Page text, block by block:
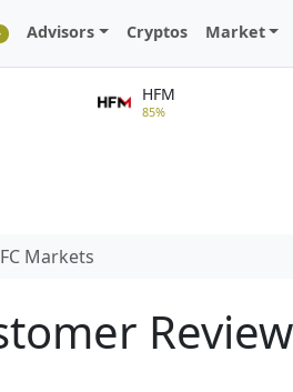
Advisors Cryptos Market
HFM
85%
Markets